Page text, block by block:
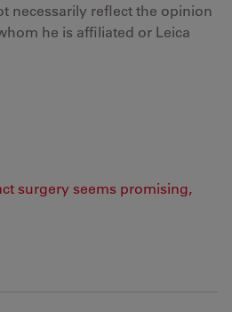
necessarily reflect the opinion
he is affiliated or Leica
surgery seems promising,